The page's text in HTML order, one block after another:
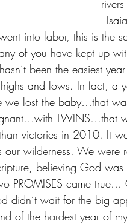
into labor, this is the
of you have kept up
been the easiest
and lows. In fact, a
we lost the baby…that
TWINS…that
victories in 2010. It
wilderness. We were
believing God
PROMISES came
didn’t wait for the big
of the hardest year of